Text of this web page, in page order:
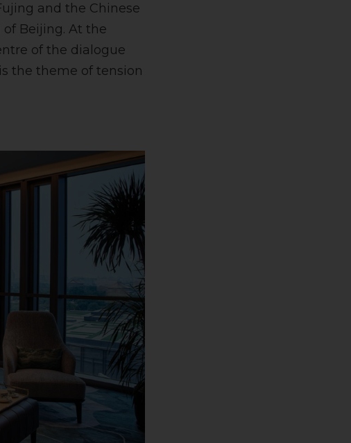
and the Chinese
Beijing. At the
of the dialogue
the theme of tension